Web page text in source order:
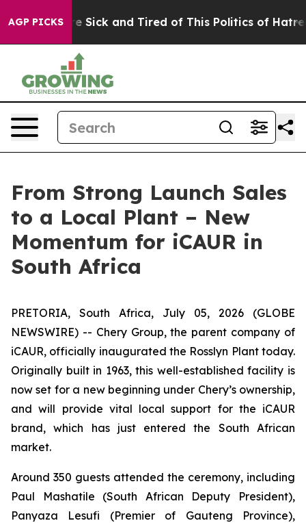
AGP PICKS
Sick and Tired of This Politics of Hatred” The
From Strong Launch Sales
to a Local Plant – New
Momentum for iCAUR in
South Africa
PRETORIA, South Africa, July 05, 2026 (GLOBE
NEWSWIRE) -- Chery Group, the parent company of
iCAUR, officially inaugurated the Rosslyn Plant today.
Originally built in 1963, this well-established facility is
now set for a new beginning under Chery’s ownership,
and will provide vital local support for the iCAUR
brand, which has just entered the South African
market.
Around 350 guests attended the ceremony, including
Paul Mashatile (South African Deputy President),
Panyaza Lesufi (Premier of Gauteng Province),